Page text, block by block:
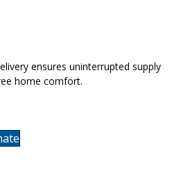
ensures uninterrupted supply
home comfort.